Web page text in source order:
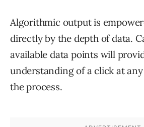
Algorithmic output is
directly by the depth of data.
available data points will
understanding of a click at
the process.